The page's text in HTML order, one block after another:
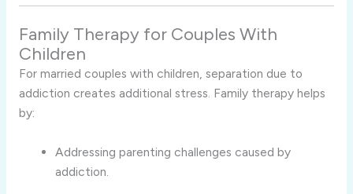
Family Therapy for Couples With
Children
For married couples with children, separation due to
addiction creates additional stress. Family therapy helps
by:
Addressing parenting challenges caused by
addiction.